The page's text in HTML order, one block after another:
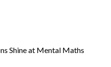
Shine at Mental Maths